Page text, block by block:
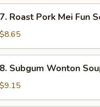
7. Roast Pork Mei Fun
$8.65
8. Subgum Wonton
$9.15